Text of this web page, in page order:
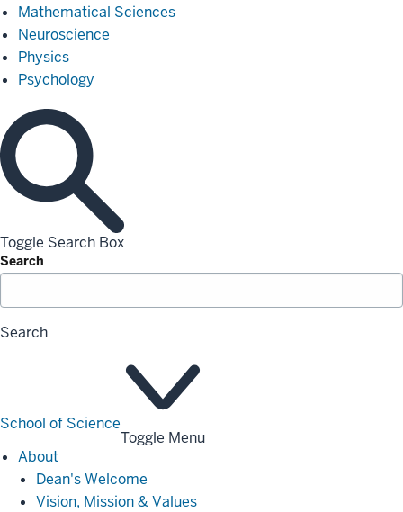
Mathematical Sciences
Neuroscience
Physics
Psychology
Toggle Search Box
Search
Search
School of Science
Toggle Menu
AboutAbout
Dean's Welcome
Vision, Mission & Values